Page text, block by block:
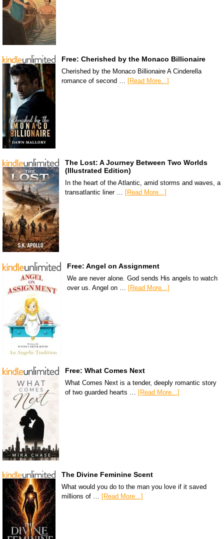
Free: Cherished by the Monaco Billionaire
Cherished by the Monaco Billionaire A Cinderella
romance of second …
[Read More...]
The Lost: A Journey Between Two Worlds
(Illustrated Edition)
In the heart of the Atlantic, amid storms and waves, a
transatlantic liner … [Read More...]
Free: Angel on Assignment
We are never alone. God sends His angels to watch
over us. Angel on … [Read More...]
Free: What Comes Next
What Comes Next is a tender, deeply romantic story
of two guarded hearts …
[Read More...]
The Divine Feminine Scent
What would you do to the man you love if it saved
millions of … [Read More...]